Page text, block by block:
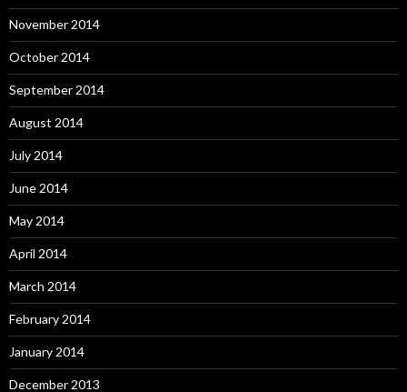
November 2014
October 2014
September 2014
August 2014
July 2014
June 2014
May 2014
April 2014
March 2014
February 2014
January 2014
December 2013